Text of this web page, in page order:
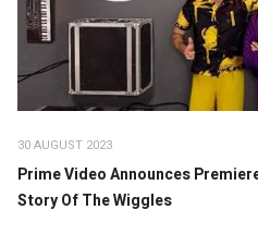
30 AUGUST 2023
Prime Video Announces
Story Of The Wiggles